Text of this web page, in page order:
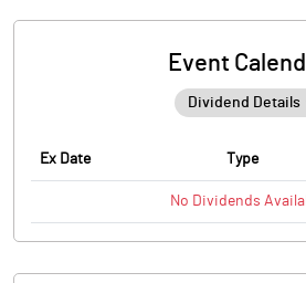
Event
Ex Date Type
No Dividends